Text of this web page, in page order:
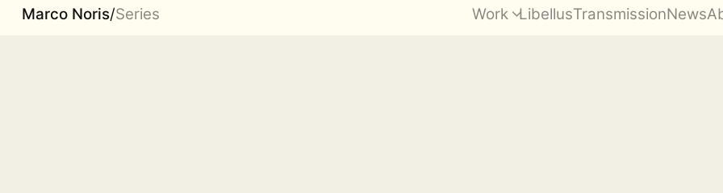
Marco Noris/Series Work LibellusTransmissionNews